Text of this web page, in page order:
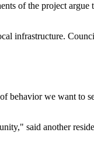
of the project
infrastructure.
behavior we want to
said another